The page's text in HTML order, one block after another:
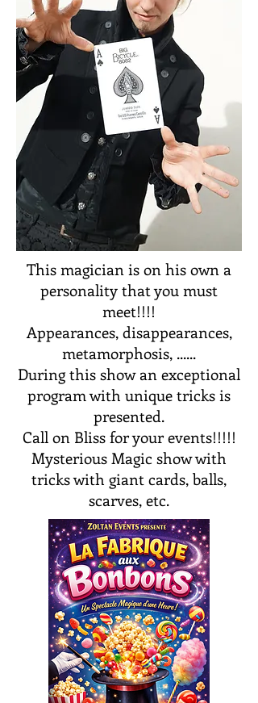
This magician is on his own a
personality that you must
meet!!!!
Appearances, disappearances,
metamorphosis, ......
During this show an exceptional
program with unique tricks is
presented.
Call on Bliss for your events!!!!!
Mysterious Magic show with
tricks with giant cards, balls,
scarves, etc.